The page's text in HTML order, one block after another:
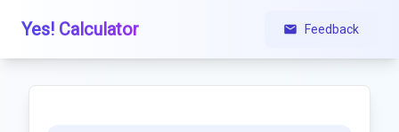
Yes! Calculator Feedback